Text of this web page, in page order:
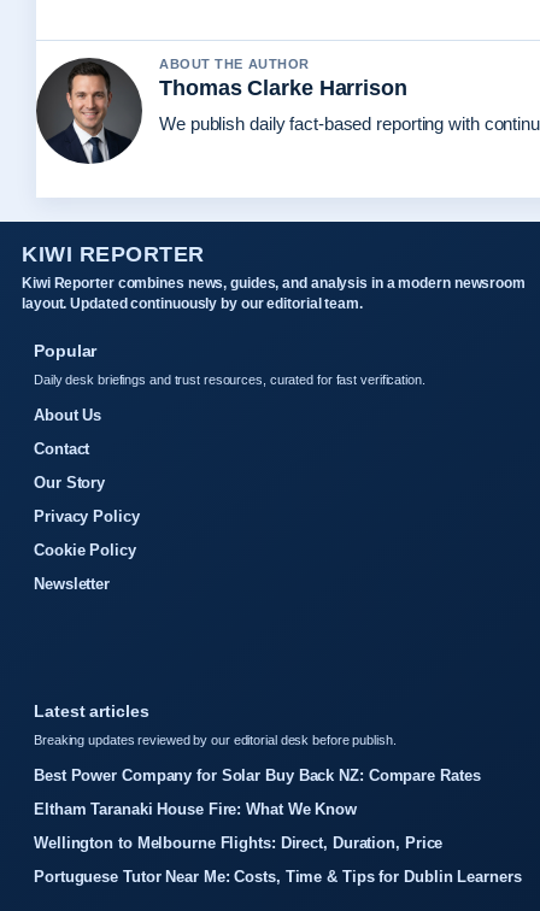
ABOUT THE AUTHOR
Thomas Clarke Harrison
We publish daily fact-based reporting with
KIWI REPORTER
Kiwi Reporter combines news, guides, and analysis in a modern newsroom
layout. Updated continuously by our editorial team.
Popular
Daily desk briefings and trust resources, curated for fast verification.
About Us
Contact
Our Story
Privacy Policy
Cookie Policy
Newsletter
Latest articles
Breaking updates reviewed by our editorial desk before publish.
Best Power Company for Solar Buy Back NZ: Compare Rates
Eltham Taranaki House Fire: What We Know
Wellington to Melbourne Flights: Direct, Duration, Price
Portuguese Tutor Near Me: Costs, Time & Tips for Dublin Learners